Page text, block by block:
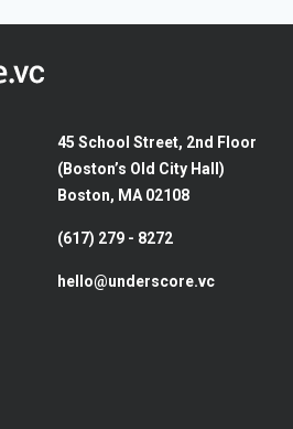
45 School Street, 2nd Floor
(Boston’s Old City Hall)
Boston, MA 02108
(617) 279 - 8272
hello@underscore.vc